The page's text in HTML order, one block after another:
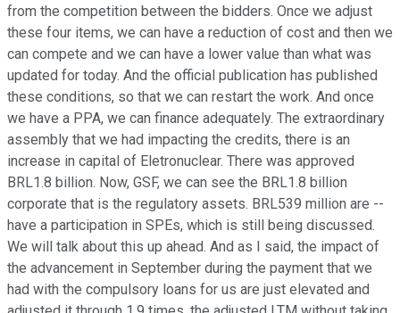
from the competition between the bidders. Once we adjust
these four items, we can have a reduction of cost and then we
can compete and we can have a lower value than what was
updated for today. And the official publication has published
these conditions, so that we can restart the work. And once
we have a PPA, we can finance adequately. The extraordinary
assembly that we had impacting the credits, there is an
increase in capital of Eletronuclear. There was approved
BRL1.8 billion. Now, GSF, we can see the BRL1.8 billion
corporate that is the regulatory assets. BRL539 million are --
have a participation in SPEs, which is still being discussed.
We will talk about this up ahead. And as I said, the impact of
the advancement in September during the payment that we
had with the compulsory loans for us are just elevated and